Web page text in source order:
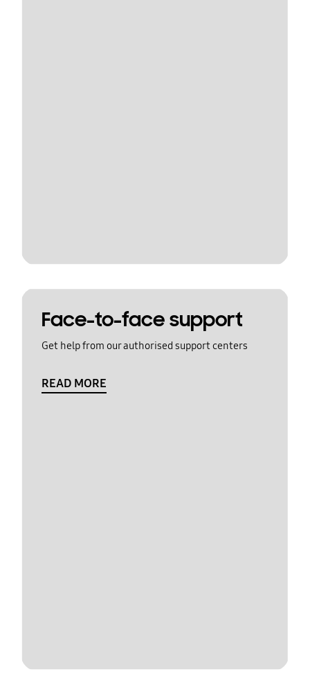
Face-to-face support
Get help from our authorised support centers
READ MORE